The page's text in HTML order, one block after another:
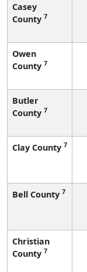
Casey
County 7
Owen
County 7
Butler
County 7
Clay County 7
Bell County 7
Christian
County 7